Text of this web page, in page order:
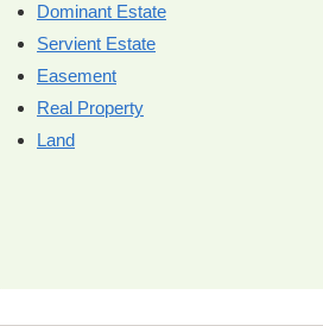
Dominant Estate
Servient Estate
Easement
Real Property
Land